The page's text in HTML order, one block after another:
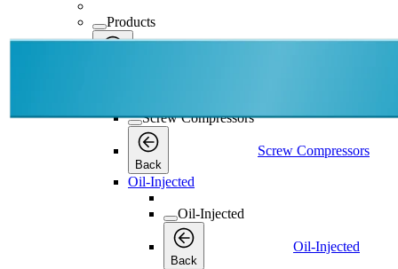
Products
Screw Compressors
Back
Screw Compressors
Oil-Injected
Oil-Injected
Back
Oil-Injected